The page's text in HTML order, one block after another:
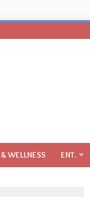
WELLNESS ENT.